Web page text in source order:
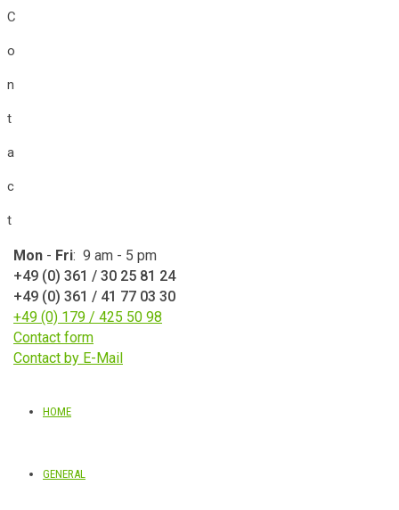
C
o
n
t
a
c
t
Mon - Fri: 9 am - 5 pm
+49 (0) 361 / 30 25 81 24
+49 (0) 361 / 41 77 03 30
+49 (0) 179 / 425 50 98
Contact form
Contact by E-Mail
HOME
GENERAL